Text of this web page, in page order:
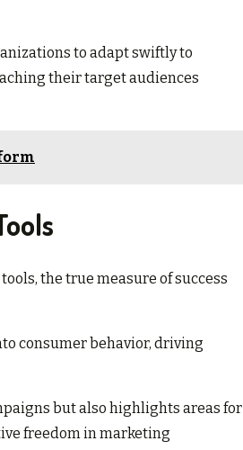
to adapt swiftly to
their target audiences
the true measure of success
consumer behavior, driving
but also highlights areas for
freedom in marketing